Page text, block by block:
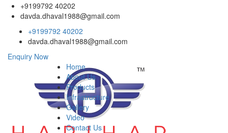
+9199792 40202
davda.dhaval1988@gmail.com
+9199792 40202
davda.dhaval1988@gmail.com
Enquiry Now
Home
About Us
Products
Infrastructure
Gallery
Video
Contact Us